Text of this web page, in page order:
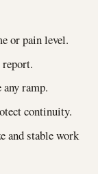
or pain level.
ramp.
continuity.
and stable work